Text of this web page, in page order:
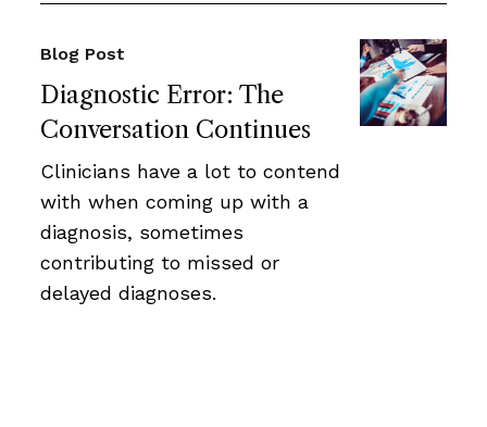
Diagnostic Error: The
Conversation Continues
Blog Post
Clinicians have a lot to contend
with when coming up with a
diagnosis, sometimes
contributing to missed or
delayed diagnoses.